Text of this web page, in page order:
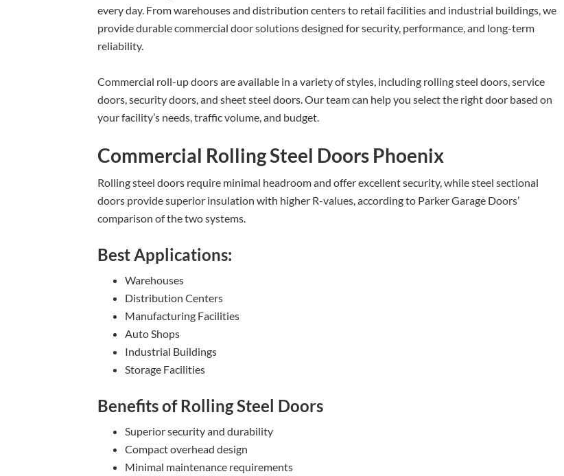
every day. From warehouses and distribution centers to retail facilities and industrial buildings, we
provide durable commercial door solutions designed for security, performance, and long-term
reliability.
Commercial roll-up doors are available in a variety of styles, including rolling steel doors, service
doors, security doors, and sheet steel doors. Our team can help you select the right door based on
your facility’s needs, traffic volume, and budget.
Commercial Rolling Steel Doors Phoenix
Rolling steel doors require minimal headroom and offer excellent security, while steel sectional
doors provide superior insulation with higher R-values, according to Parker Garage Doors’
comparison of the two systems.
Best Applications:
Warehouses
Distribution Centers
Manufacturing Facilities
Auto Shops
Industrial Buildings
Storage Facilities
Benefits of Rolling Steel Doors
Superior security and durability
Compact overhead design
Minimal maintenance requirements